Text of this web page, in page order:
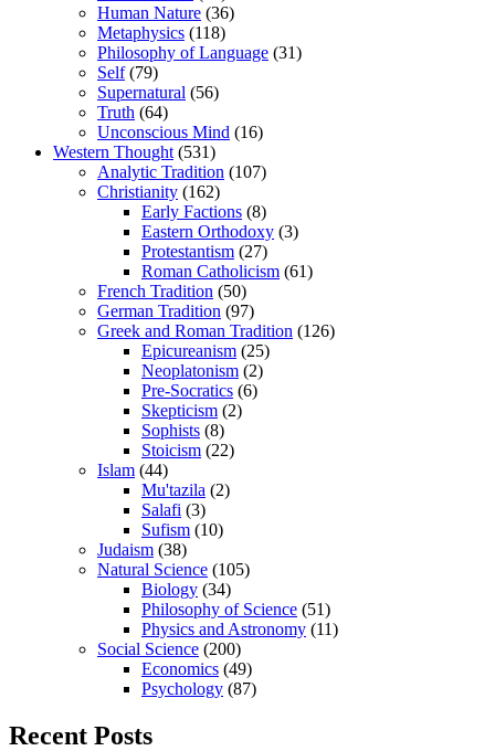
Human Nature (36)
Metaphysics (118)
Philosophy of Language (31)
Self(79)
Supernatural (56)
Truth (64)
Unconscious Mind (16)
Western Thought (531)
Analytic Tradition (107)
Christianity (162)
Early Factions (8)
Eastern Orthodoxy (3)
Protestantism (27)
Roman Catholicism (61)
French Tradition (50)
German Tradition (97)
Greek and Roman Tradition (126)
Epicureanism (25)
Neoplatonism (2)
Pre-Socratics (6)
Skepticism (2)
Sophists (8)
Stoicism (22)
Islam (44)
Mu'tazila (2)
Salafi (3)
Sufism (10)
Judaism (38)
Natural Science (105)
Biology (34)
Philosophy of Science (51)
Physics and Astronomy (11)
Social Science (200)
Economics (49)
Psychology (87)
Recent Posts